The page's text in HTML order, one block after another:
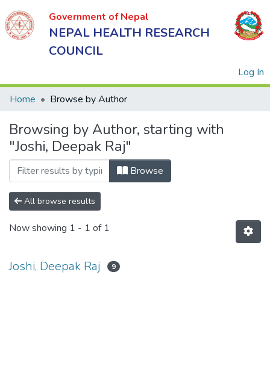
Government of Nepal
NEPAL HEALTH RESEARCH
COUNCIL
Log In
Government
of Nepal
NEPAL
HEALTH
RESEARCH
COUNCIL
Home Browse by Author
Browsing by Author, starting with
"Joshi, Deepak Raj"
Browse
All browse results
Now showing 1 - 1 of 1
Joshi, Deepak Raj 9